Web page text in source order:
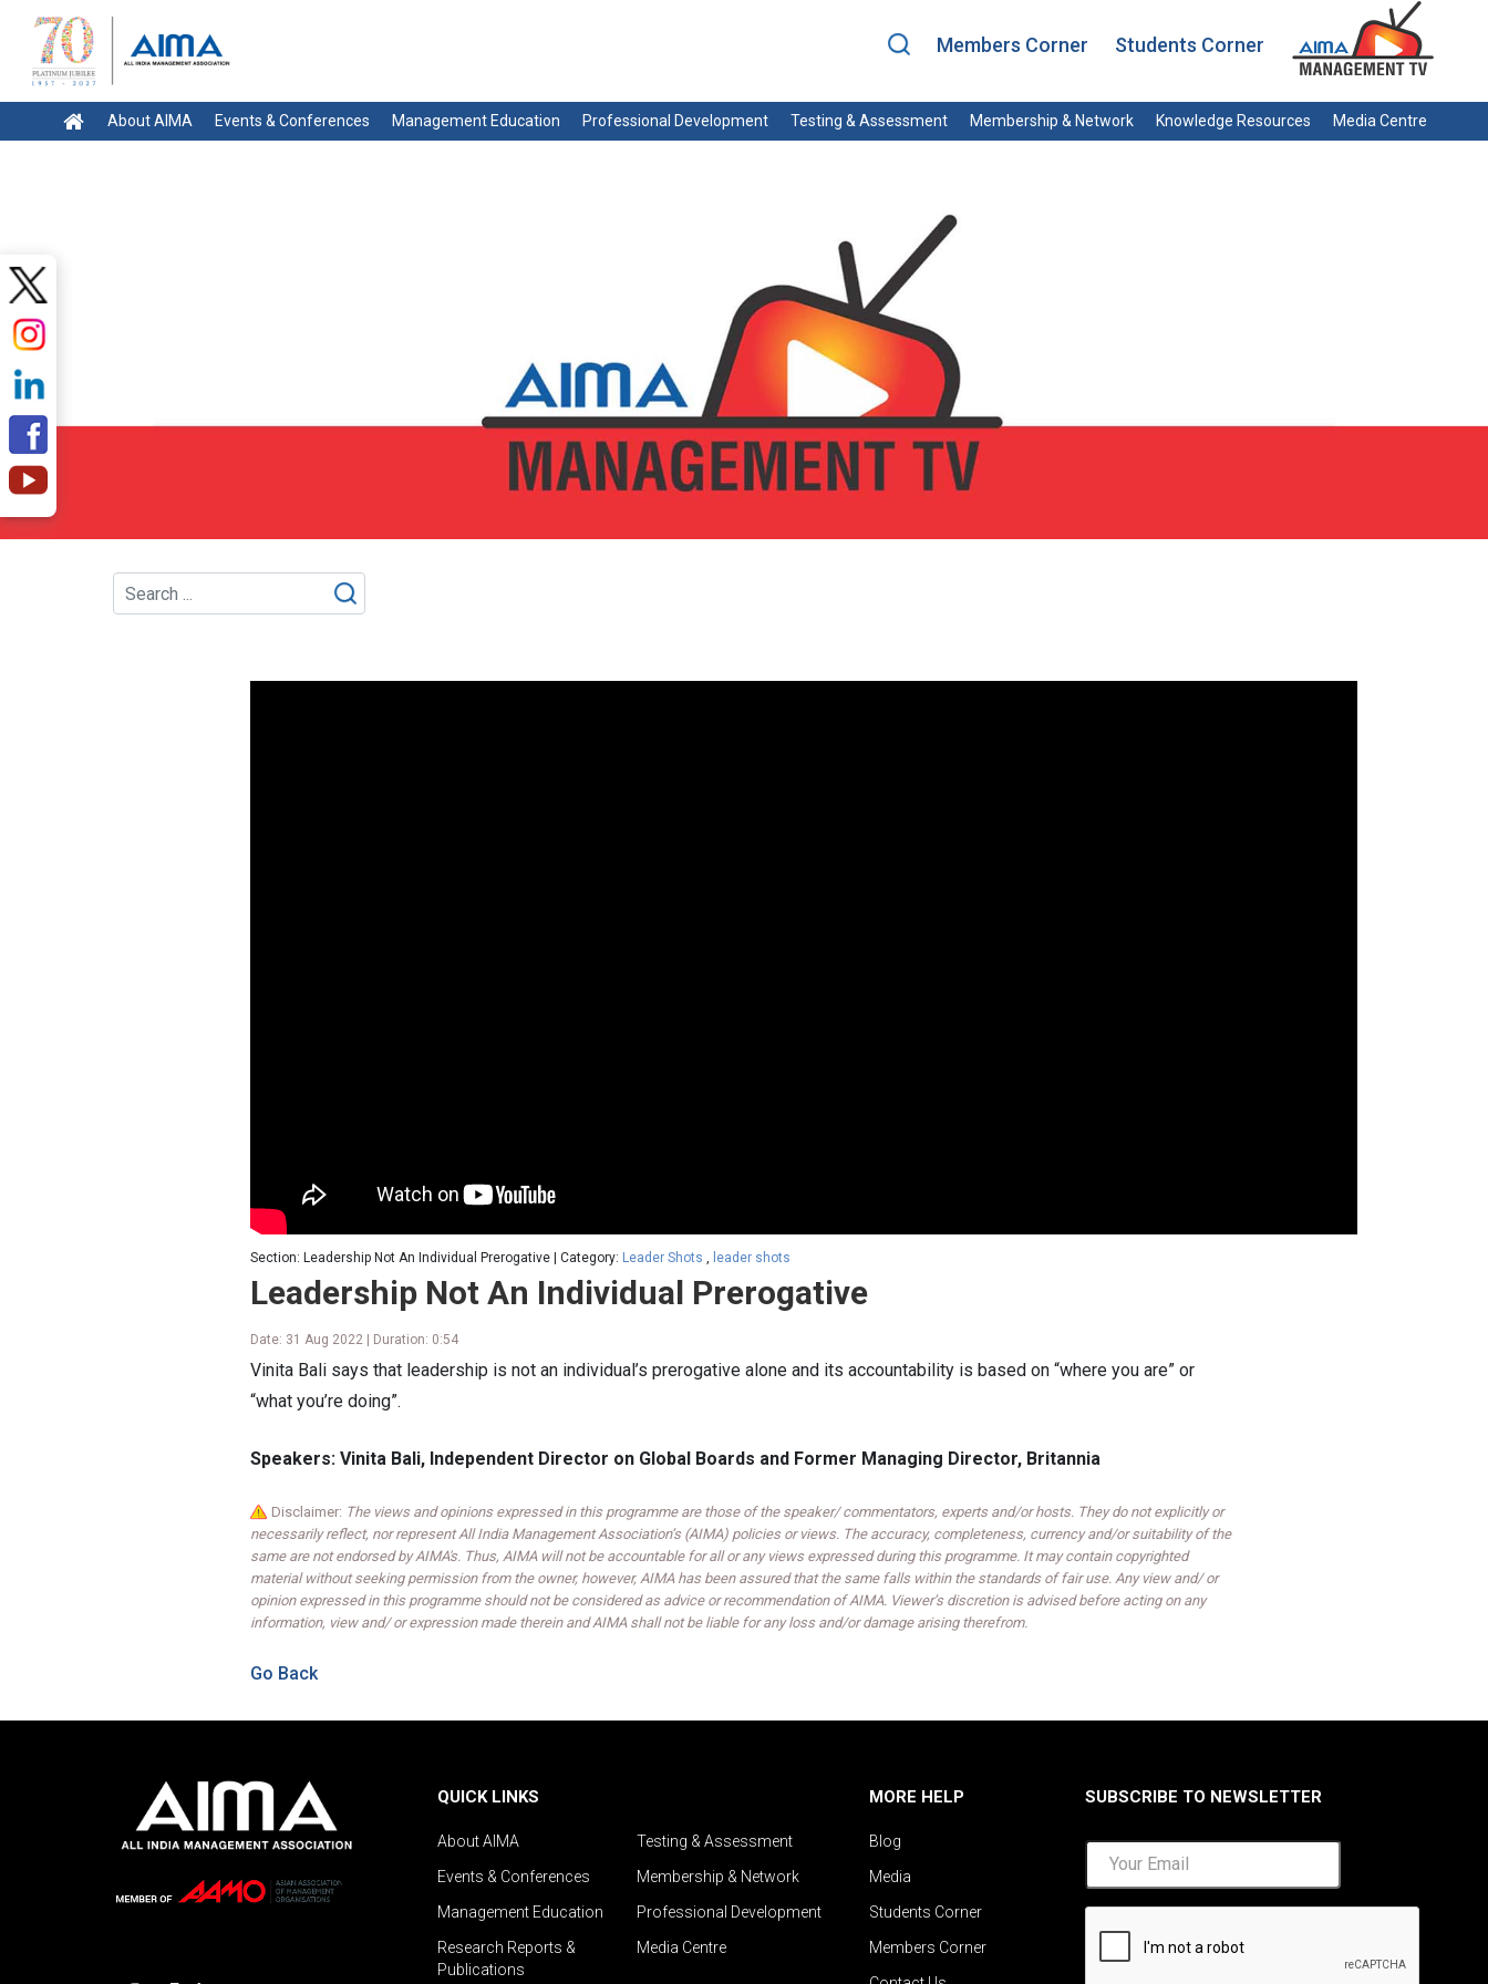
Members Corner Students Corner
About AIMA Events & Conferences Management Education Professional Development Testing & Assessment Membership & Network Knowledge Resources Media Centre
Section: Leadership Not An Individual Prerogative | Category: Leader Shots , leader shots
Leadership Not An Individual Prerogative
Date: 31 Aug 2022 | Duration: 0:54
Vinita Bali says that leadership is not an individual’s prerogative alone and its accountability is based on “where you are” or
“what you’re doing”.
Speakers: Vinita Bali, Independent Director on Global Boards and Former Managing Director, Britannia
Disclaimer: The views and opinions expressed in this programme are those of the speaker/ commentators, experts and/or hosts. They do not explicitly or
necessarily reflect, nor represent All India Management Association’s (AIMA) policies or views. The accuracy, completeness, currency and/or suitability of the
same are not endorsed by AIMA's. Thus, AIMA will not be accountable for all or any views expressed during this programme. It may contain copyrighted
material without seeking permission from the owner, however, AIMA has been assured that the same falls within the standards of fair use. Any view and/ or
opinion expressed in this programme should not be considered as advice or recommendation of AIMA. Viewer’s discretion is advised before acting on any
information, view and/ or expression made therein and AIMA shall not be liable for any loss and/or damage arising therefrom.
Go Back
QUICK LINKS
About AIMA
Testing & Assessment
Events & Conferences
Membership & Network
Management Education
Professional Development
Research Reports &
Publications
Media Centre
MORE HELP
Blog
Media
Students Corner
Members Corner
SUBSCRIBE TO NEWSLETTER